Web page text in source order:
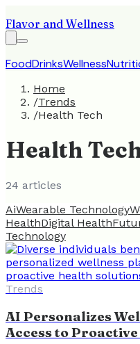
Flavor and Wellness
FoodDrinksWellness
Home
/Trends
/Health Tech
Health
24 articles
AiWearable Technology
HealthDigital Health
Technology
Trends
AI Personalizes
Access to